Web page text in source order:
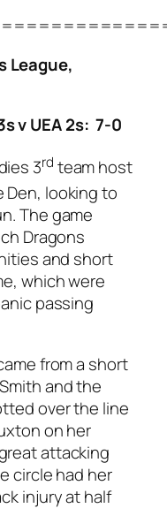
League,
v UEA 2s: 7-0
3rd team host
Den, looking to
The game
Dragons
and short
which were
passing
from a short
and the
over the line
on her
attacking
circle had her
injury at half